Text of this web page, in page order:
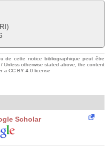
de cette notice bibliographique peut être
Unless otherwise stated above, the content
a CC BY 4.0 license
Scholar